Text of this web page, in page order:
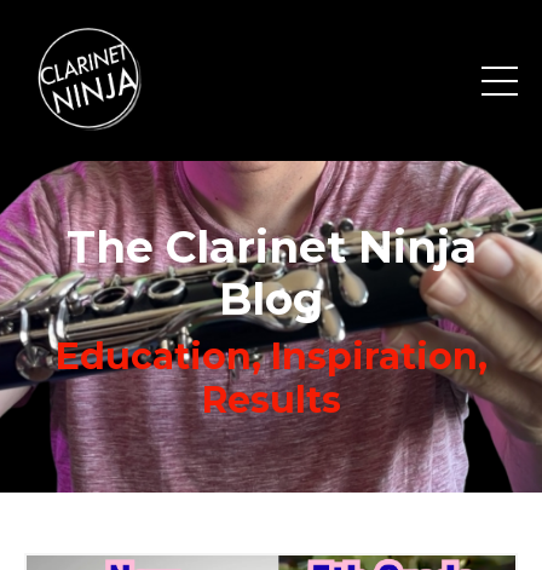
The Clarinet Ninja
Blog
Education, Inspiration,
Results